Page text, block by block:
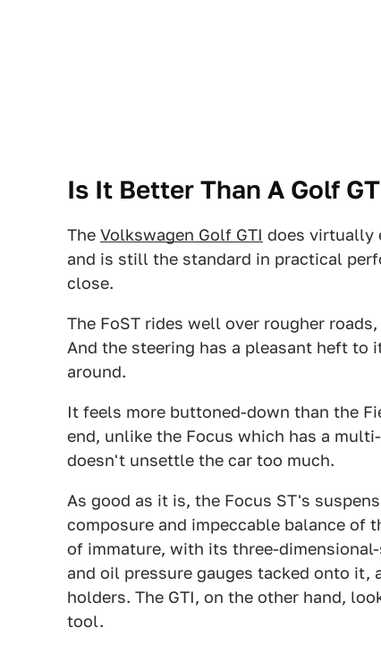
Is It Better Than A Golf
The Volkswagen Golf GTI does virtually
and is still the standard in practical
close.
The FoST rides well over rougher
And the steering has a pleasant heft
around.
It feels more buttoned-down than the
end, unlike the Focus which has a
doesn't unsettle the car too much.
As good as it is, the Focus ST's
composure and impeccable balance of
of immature, with its three-
and oil pressure gauges tacked onto it,
holders. The GTI, on the other hand,
tool.